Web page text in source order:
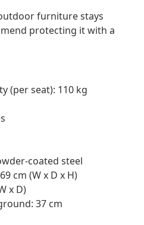
furniture stays
protecting it with a
(per seat): 110 kg
coated steel
cm (W x D x H)
x D)
37 cm